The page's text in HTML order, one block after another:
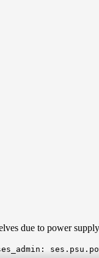
due to power
ses_admin: